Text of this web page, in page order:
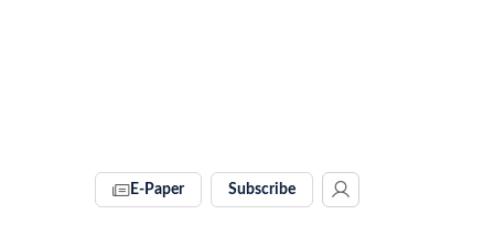
E-Paper Subscribe